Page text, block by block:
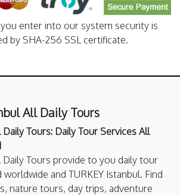
enter into our system security is
by SHA-256 SSL certificate.
All Daily Tours
Tours: Daily Tour Services All
Daily Tours provide to you daily tour
and TURKEY Istanbul. Find
nature tours, day trips, adventure